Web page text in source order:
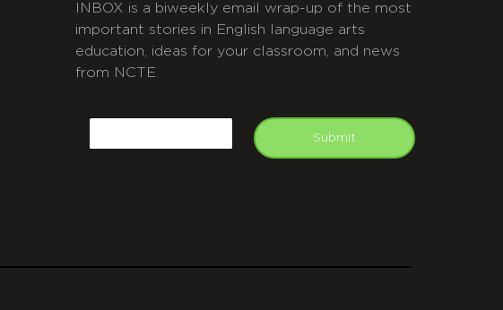
INBOX is a biweekly email wrap-up of the most
important stories in English language arts
education, ideas for your classroom, and news
from NCTE.
Submit